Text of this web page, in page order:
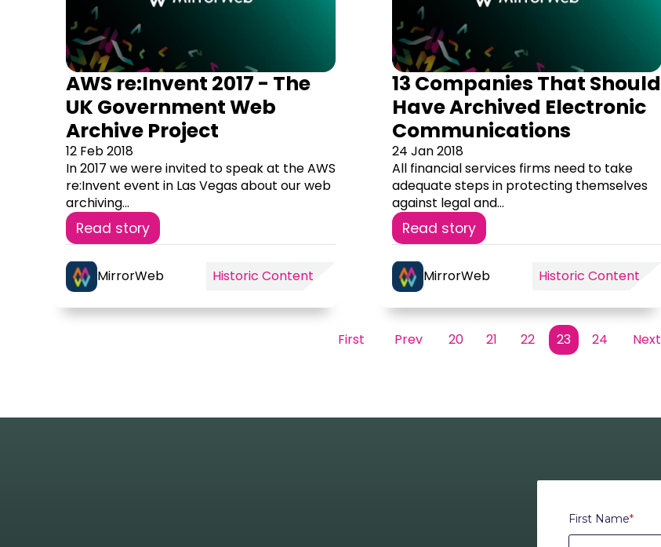
AWS re:Invent 2017 - The
UK Government Web
Archive Project
12 Feb 2018
In 2017 we were invited to speak at the AWS
re:Invent event in Las Vegas about our web
archiving...
Read story
MirrorWeb Historic Content
13 Companies That Should
Have Archived Electronic
Communications
24 Jan 2018
All financial services firms need to take
adequate steps in protecting themselves
against legal and...
Read story
MirrorWeb Historic Content
First Prev 20 21 22 23 24 Next
First Name*